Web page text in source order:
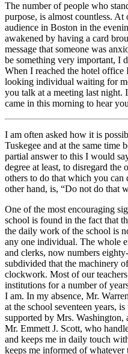
The number of people who
purpose, is almost countless.
audience in Boston in the
awakened by having a card
message that someone was
be something very important, I
When I reached the hotel
looking individual waiting for
you talk at a meeting last
came in this morning to hear
I am often asked how it is
Tuskegee and at the same time
partial answer to this I would
degree at least, to disregard
others to do that which you
other hand, is, “Do not do that
One of the most encouraging
school is found in the fact that
the daily work of the school is
any one individual. The whole
and clerks, now numbers
subdivided that the machinery
clockwork. Most of our
institutions for a number of
I am. In my absence, Mr.
at the school seventeen years,
supported by Mrs. Washington,
Mr. Emmett J. Scott, who
and keeps me in daily touch
keeps me informed of whatever